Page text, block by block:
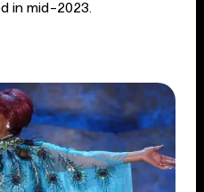
in mid-2023.